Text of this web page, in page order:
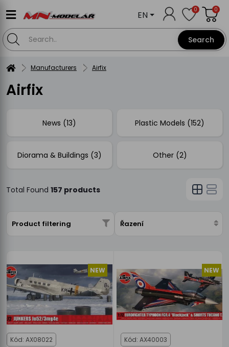
Search
EN 0 0
Manufacturers Airfix
Airfix
News (13) Plastic Models (152)
Diorama & Buildings (3) Other (2)
Total Found 157 products
Product filtering Řazení
NEW
Kód: AX08022
NEW
Kód: AX40003